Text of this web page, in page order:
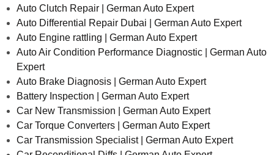
Auto Clutch Repair | German Auto Expert
Auto Differential Repair Dubai | German Auto Expert
Auto Engine rattling | German Auto Expert
Auto Air Condition Performance Diagnostic | German Auto
Expert
Auto Brake Diagnosis | German Auto Expert
Battery Inspection | German Auto Expert
Car New Transmission | German Auto Expert
Car Torque Converters | German Auto Expert
Car Transmission Specialist | German Auto Expert